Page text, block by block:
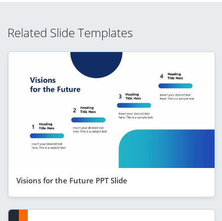
Related Slide Templates
Visions for the Future PPT Slide